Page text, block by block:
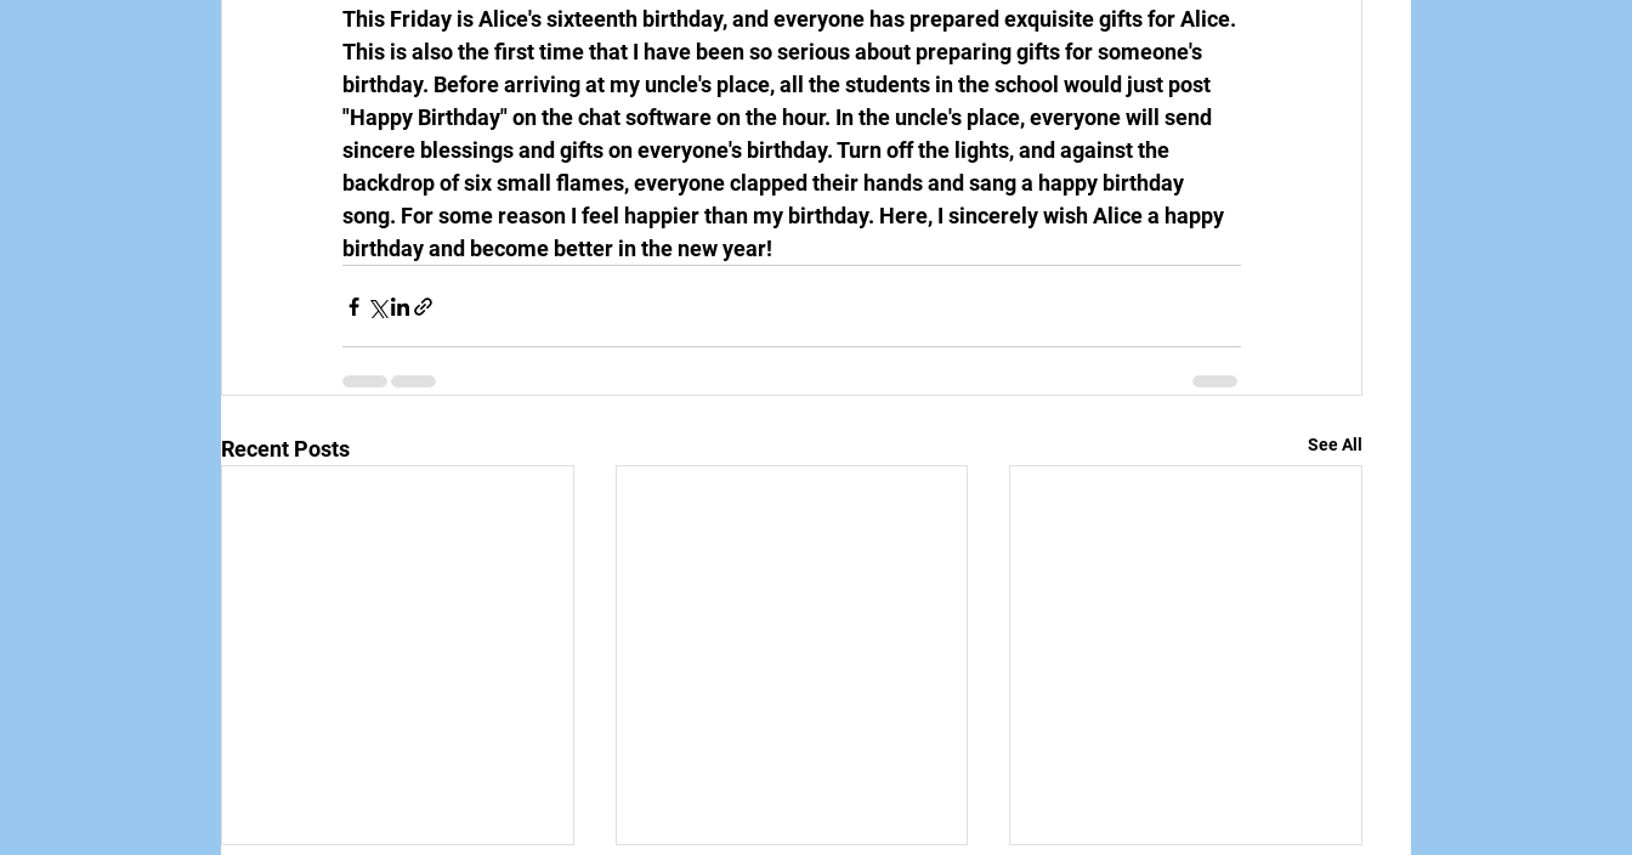
This Friday is Alice's sixteenth birthday, and everyone has prepared exquisite gifts for Alice.
This is also the first time that I have been so serious about preparing gifts for someone's
birthday. Before arriving at my uncle's place, all the students in the school would just post
"Happy Birthday" on the chat software on the hour. In the uncle's place, everyone will send
sincere blessings and gifts on everyone's birthday. Turn off the lights, and against the
backdrop of six small flames, everyone clapped their hands and sang a happy birthday
song. For some reason I feel happier than my birthday. Here, I sincerely wish Alice a happy
birthday and become better in the new year!
Recent Posts See All